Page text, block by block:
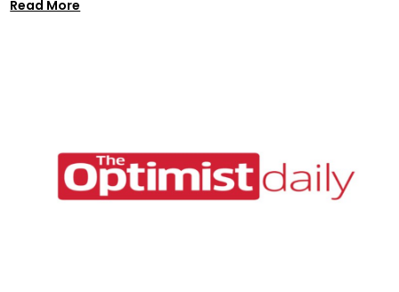
Read More